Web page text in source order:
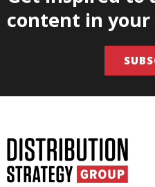
content in